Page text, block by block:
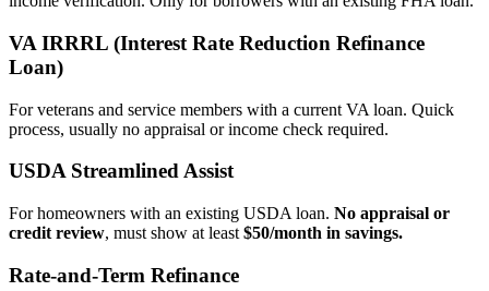
VA IRRRL (Interest Rate Reduction Refinance
Loan)
For veterans and service members with a current VA loan. Quick
process, usually no appraisal or income check required.
USDA Streamlined Assist
For homeowners with an existing USDA loan. No appraisal or
credit review, must show at least $50/month in savings.
Rate‑and‑Term Refinance